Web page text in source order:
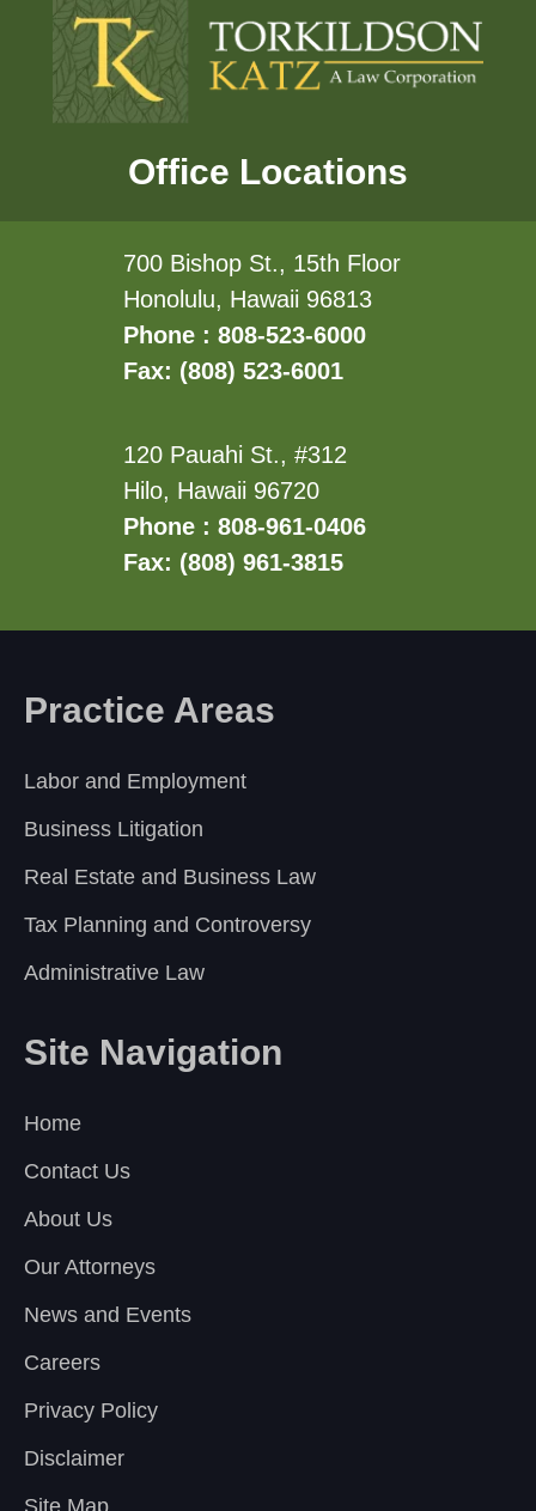
Office Locations
700 Bishop St., 15th Floor
Honolulu, Hawaii 96813
Phone : 808-523-6000
Fax: (808) 523-6001
120 Pauahi St., #312
Hilo, Hawaii 96720
Phone : 808-961-0406
Fax: (808) 961-3815
Practice Areas
Labor and Employment
Business Litigation
Real Estate and Business Law
Tax Planning and Controversy
Administrative Law
Site Navigation
Home
Contact Us
About Us
Our Attorneys
News and Events
Careers
Privacy Policy
Disclaimer